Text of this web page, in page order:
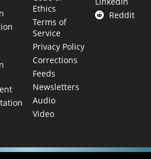
Ethics
Terms of
Service
Privacy Policy
Corrections
Feeds
Newsletters
Audio
Video
Reddit